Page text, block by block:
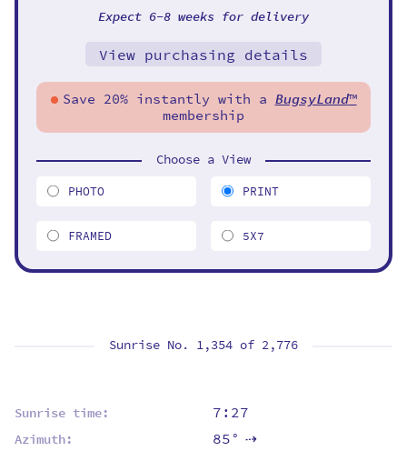
Sunrise No. 1,354 of 2,776
Sunrise time: 7:27
Azimuth: 85°⇡
Expect 6-8 weeks for delivery
View purchasing details
Save 20% instantly with a BugsyLand™
membership
Choose a View
PHOTO PRINT
FRAMED 5X7